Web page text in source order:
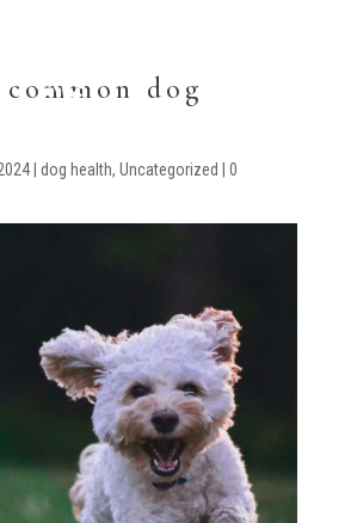
dog
| dog health, Uncategorized
0